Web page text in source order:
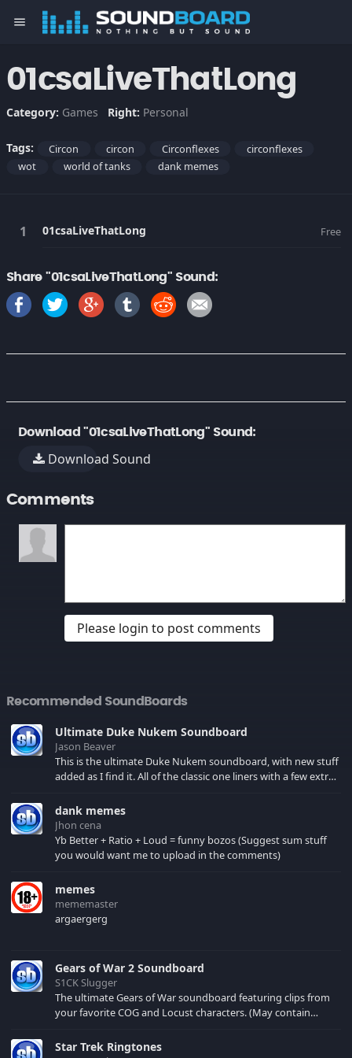
menu
01csaLiveThatLong
Category: Games Right: Personal
Tags: Circon circon Circonflexes
circonflexes
wot
world of tanks dank memes
01csaLiveThatLong Free
Share "01csaLiveThatLong" Sound:
Download "01csaLiveThatLong" Sound:
Download Sound
Comments
Please login to post comments
Recommended SoundBoards
Ultimate Duke Nukem Soundboard
Jason Beaver
This is the ultimate Duke Nukem soundboard, with new stuff
added as I find it. All of the classic one liners with a few extras!
your browser cache!
dank memes
Jhon cena
Yb Better + Ratio + Loud = funny bozos (Suggest sum stuff
you would want me to upload in the comments)
memes
mememaster
argaergerg
Gears of War 2 Soundboard
S1CK Slugger
The ultimate Gears of War soundboard featuring clips from
your favorite COG and Locust characters. (May contain
Star Trek Ringtones